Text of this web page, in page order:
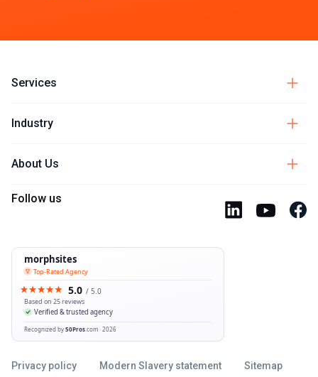
Services
Industry
About Us
Follow us
Privacy policy Modern Slavery statement Sitemap